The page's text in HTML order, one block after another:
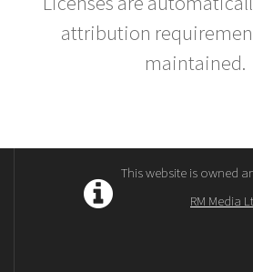
attribution
maintained.
This website is owned
RM Media